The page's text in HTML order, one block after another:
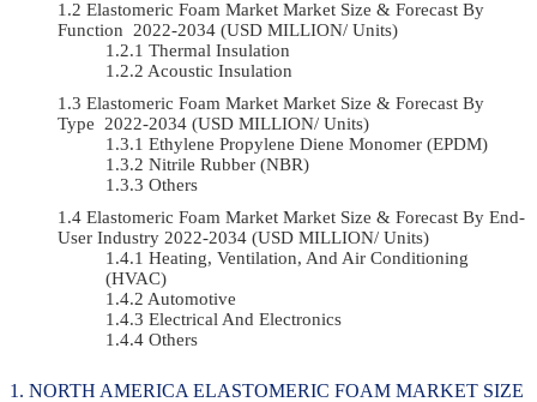
Elastomeric Foam Market Market Size & Forecast By
Function 2022-2034 (USD MILLION/ Units)
Thermal Insulation
Acoustic Insulation
Elastomeric Foam Market Market Size & Forecast By
Type 2022-2034 (USD MILLION/ Units)
Ethylene Propylene Diene Monomer (EPDM)
Nitrile Rubber (NBR)
Others
Elastomeric Foam Market Market Size & Forecast By End-
User Industry 2022-2034 (USD MILLION/ Units)
Heating, Ventilation, And Air Conditioning
(HVAC)
Automotive
Electrical And Electronics
Others
NORTH AMERICA ELASTOMERIC FOAM MARKET SIZE